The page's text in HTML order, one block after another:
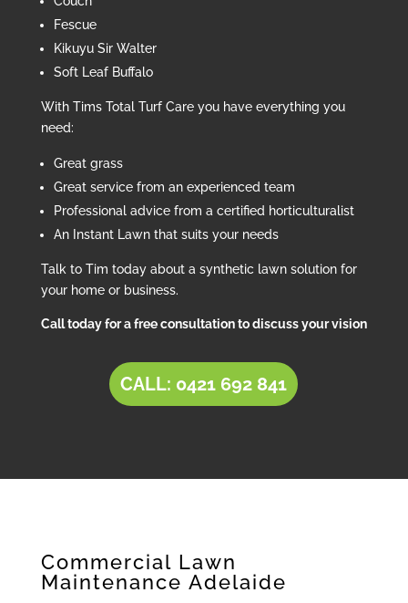
Fescue
Kikuyu Sir Walter
Soft Leaf Buffalo
With Tims Total Turf Care you have everything you
need:
Great grass
Great service from an experienced team
Professional advice from a certified horticulturalist
An Instant Lawn that suits your needs
Talk to Tim today about a synthetic lawn solution for
your home or business.
Call today for a free consultation to discuss your vision
CALL: 0421 692 841
Commercial Lawn
Maintenance Adelaide